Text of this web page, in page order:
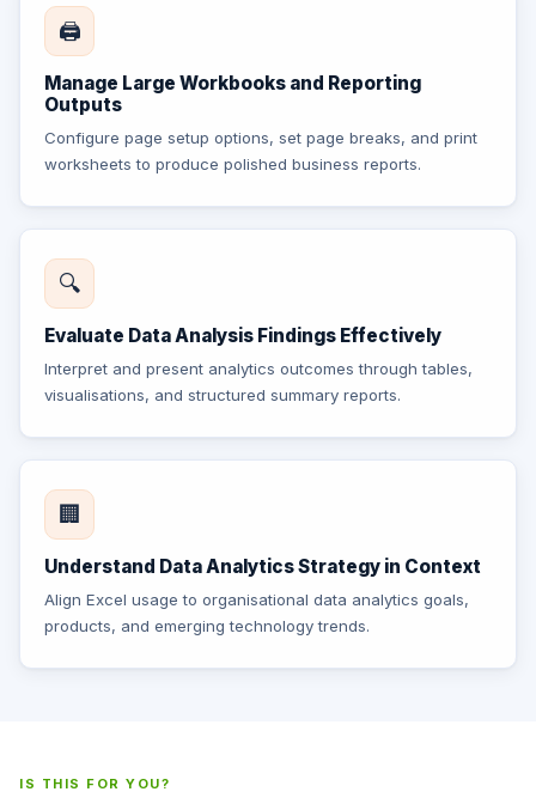
🖨️
Manage Large Workbooks and Reporting
Outputs
Configure page setup options, set page breaks, and print
worksheets to produce polished business reports.
🔍
Evaluate Data Analysis Findings Effectively
Interpret and present analytics outcomes through tables,
visualisations, and structured summary reports.
🏢
Understand Data Analytics Strategy in Context
Align Excel usage to organisational data analytics goals,
products, and emerging technology trends.
IS THIS FOR YOU?